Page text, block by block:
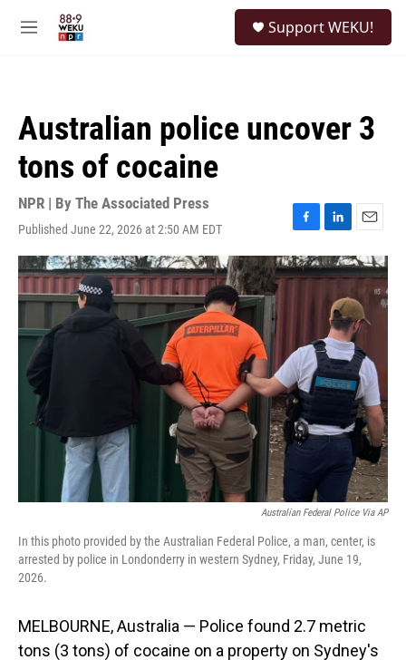
M
Support WEKU!
Australian police uncover 3
tons of cocaine
NPR | By The Associated Press
Published June 22, 2026 at 2:50 AM EDT
F
a
c
e
k
L
i
n
k
e
d
I
n
E
m
a
i
l
Australian Federal Police Via AP
In this photo provided by the Australian Federal Police, a man, center, is
arrested by police in Londonderry in western Sydney, Friday, June 19,
2026.
MELBOURNE, Australia — Police found 2.7 metric
tons (3 tons) of cocaine on a property on Sydney's